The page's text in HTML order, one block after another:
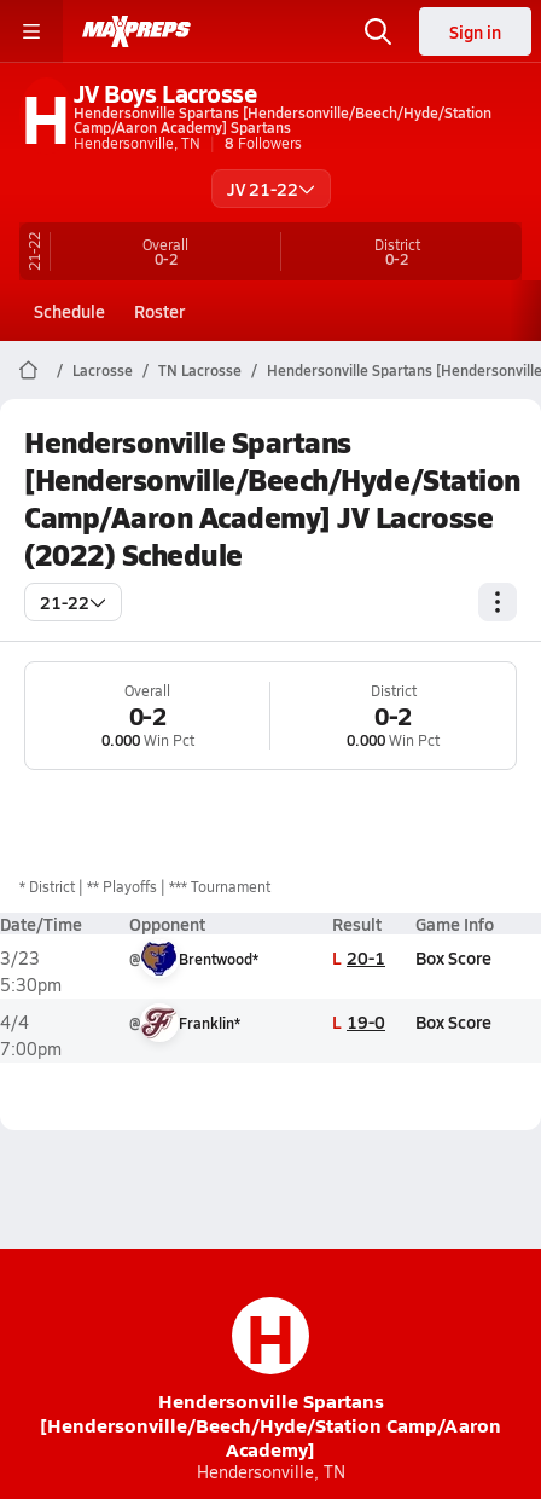
Sign in
H JV Boys Lacrosse
Hendersonville Spartans [Hendersonville/Beech/Hyde/Station
Camp/Aaron Academy] Spartans
Hendersonville, TN
8 Followers
JV 21-22
21-22 Overall
0-2
District
0-2
Schedule Roster
Lacrosse TN Lacrosse Hendersonville Spartans
Hendersonville Spartans
[Hendersonville/Beech/Hyde/Station
Camp/Aaron Academy] JV Lacrosse
(2022) Schedule
21-22
Overall
0-2
0.000Win Pct
District
0-2
0.000Win Pct
* District ** Playoffs *** Tournament
Date/Time Opponent Result Game Info
3/23
5:30pm
@ Brentwood* L 20-1 Box Score
4/4
7:00pm
@ Franklin* L 19-0 Box Score
H
Hendersonville Spartans
[Hendersonville/Beech/Hyde/Station Camp/Aaron
Academy]
Hendersonville, TN